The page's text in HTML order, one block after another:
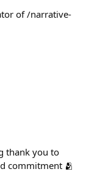
of /narrative-
thank you to
commitment 🫂